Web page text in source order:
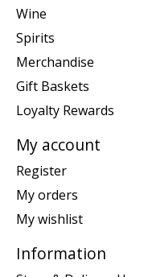
Wine
Spirits
Merchandise
Gift Baskets
Loyalty Rewards
My account
Register
My orders
My wishlist
Information